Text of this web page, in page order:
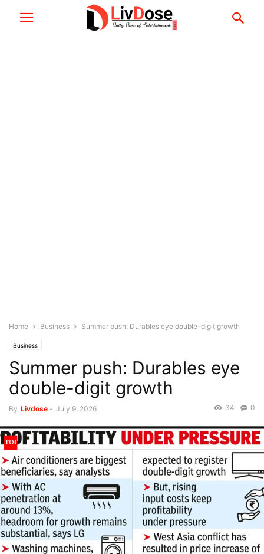
Home Business Summer push: Durables eye double-digit growth
Business
Summer push: Durables eye
double-digit growth
By Livdose - July 9, 2026 0
34